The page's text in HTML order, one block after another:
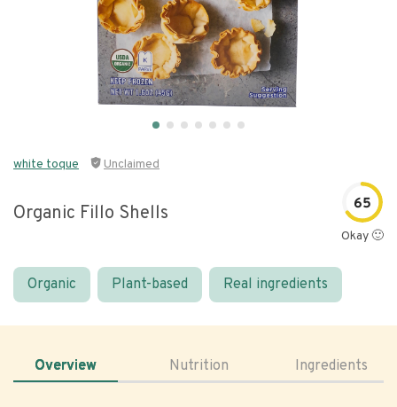
white toque Unclaimed
Organic Fillo Shells 65
Okay 🙂
Organic Plant-based Real ingredients
Overview Nutrition Ingredients